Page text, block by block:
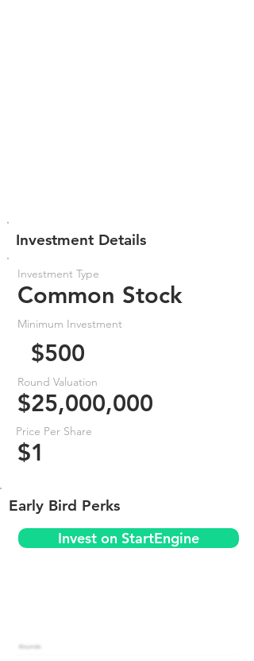
Investment Details
Investment Type
Common Stock
Minimum Investment
$500
Round Valuation
$25,000,000
Price Per Share
$1
Early Bird Perks
Invest on StartEngine